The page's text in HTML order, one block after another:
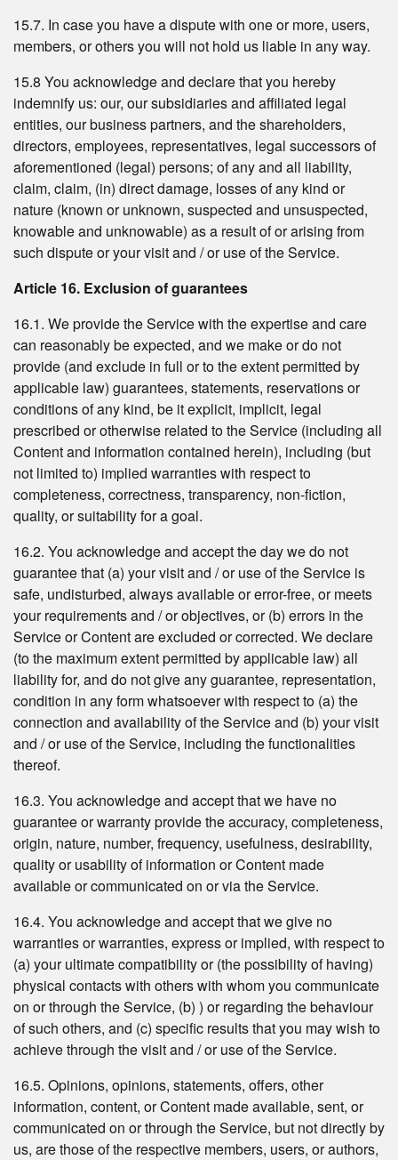
15.7. In case you have a dispute with one or more, users,
members, or others you will not hold us liable in any way.
15.8 You acknowledge and declare that you hereby
indemnify us: our, our subsidiaries and affiliated legal
entities, our business partners, and the shareholders,
directors, employees, representatives, legal successors of
aforementioned (legal) persons; of any and all liability,
claim, claim, (in) direct damage, losses of any kind or
nature (known or unknown, suspected and unsuspected,
knowable and unknowable) as a result of or arising from
such dispute or your visit and / or use of the Service.
Article 16. Exclusion of guarantees
16.1. We provide the Service with the expertise and care
can reasonably be expected, and we make or do not
provide (and exclude in full or to the extent permitted by
applicable law) guarantees, statements, reservations or
conditions of any kind, be it explicit, implicit, legal
prescribed or otherwise related to the Service (including all
Content and information contained herein), including (but
not limited to) implied warranties with respect to
completeness, correctness, transparency, non-fiction,
quality, or suitability for a goal.
16.2. You acknowledge and accept the day we do not
guarantee that (a) your visit and / or use of the Service is
safe, undisturbed, always available or error-free, or meets
your requirements and / or objectives, or (b) errors in the
Service or Content are excluded or corrected. We declare
(to the maximum extent permitted by applicable law) all
liability for, and do not give any guarantee, representation,
condition in any form whatsoever with respect to (a) the
connection and availability of the Service and (b) your visit
and / or use of the Service, including the functionalities
thereof.
16.3. You acknowledge and accept that we have no
guarantee or warranty provide the accuracy, completeness,
origin, nature, number, frequency, usefulness, desirability,
quality or usability of information or Content made
available or communicated on or via the Service.
16.4. You acknowledge and accept that we give no
warranties or warranties, express or implied, with respect to
(a) your ultimate compatibility or (the possibility of having)
physical contacts with others with whom you communicate
on or through the Service, (b) ) or regarding the behaviour
of such others, and (c) specific results that you may wish to
achieve through the visit and / or use of the Service.
16.5. Opinions, opinions, statements, offers, other
information, content, or Content made available, sent, or
communicated on or through the Service, but not directly by
us, are those of the respective members, users, or authors,